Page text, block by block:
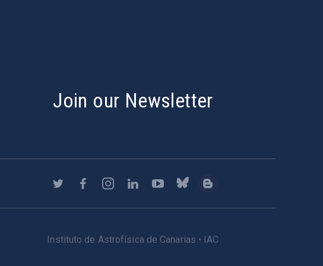
Join our Newsletter
Instituto de Astrofísica de Canarias • IAC